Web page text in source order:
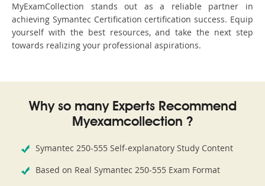
MyExamCollection stands out as a reliable partner in
achieving Symantec Certification certification success. Equip
yourself with the best resources, and take the next step
towards realizing your professional aspirations.
Why so many Experts Recommend
Myexamcollection ?
Symantec 250-555 Self-explanatory Study Content
Based on Real Symantec 250-555 Exam Format